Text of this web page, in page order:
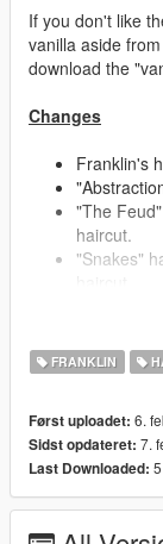
If you don't like
vanilla aside
download the
Changes
Franklin's
"The
haircut.
"Snakes"
"Berms"
- This
early
creative
haircut.
"Side
FRANKLIN
Først uploadet: 6.
Sidst opdateret: 7.
Last Downloaded: